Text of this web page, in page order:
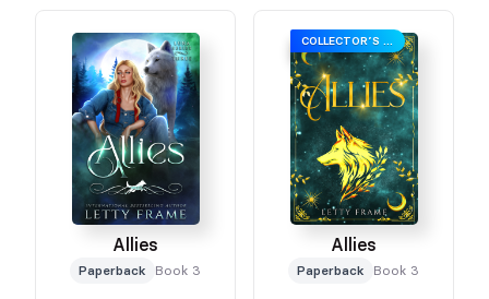
Allies
Paperback Book 3
COLLECTOR’S EDITION
Allies
Paperback Book 3